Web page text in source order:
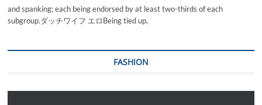
and spanking; each being endorsed by at least two-thirds of each
subgroup.ダッチワイフ エロBeing tied up,
FASHION